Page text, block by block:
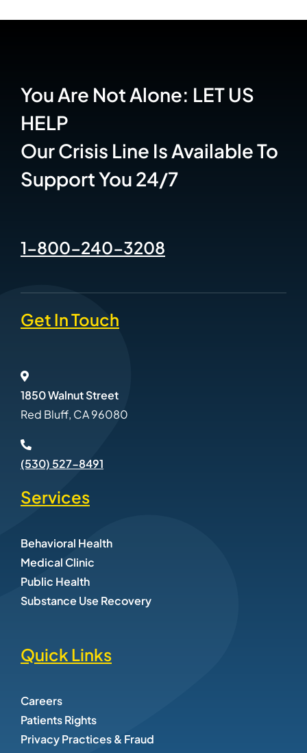
You Are Not Alone: LET US
HELP
Our Crisis Line Is Available To
Support You 24/7
1-800-240-3208
Get In Touch
1850 Walnut Street
Red Bluff, CA 96080
(530) 527-8491
Services
Behavioral Health
Medical Clinic
Public Health
Substance Use Recovery
Quick Links
Careers
Patients Rights
Privacy Practices & Fraud